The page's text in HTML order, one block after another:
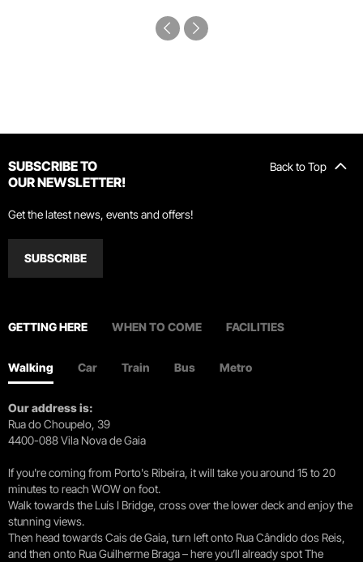
Back to Top
SUBSCRIBE TO
OUR NEWSLETTER!
Get the latest news, events and offers!
SUBSCRIBE
GETTING HERE WHEN TO COME FACILITIES
Walking Car Train Bus Metro
Our address is:
Rua do Choupelo, 39
4400-088 Vila Nova de Gaia
If you're coming from Porto's Ribeira, it will take you around 15 to 20
minutes to reach WOW on foot.
Walk towards the Luís I Bridge, cross over the lower deck and enjoy the
stunning views.
Then head towards Cais de Gaia, turn left onto Rua Cândido dos Reis,
and then onto Rua Guilherme Braga – here you’ll already spot The